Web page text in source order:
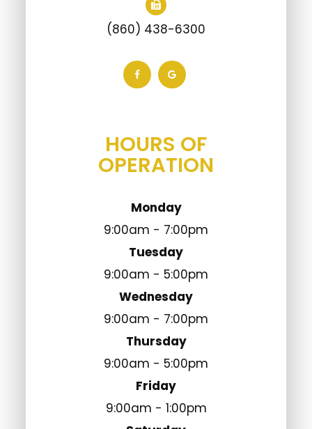
(860) 438-6300
HOURS OF
OPERATION
Monday
9:00am - 7:00pm
Tuesday
9:00am - 5:00pm
Wednesday
9:00am - 7:00pm
Thursday
9:00am - 5:00pm
Friday
9:00am - 1:00pm